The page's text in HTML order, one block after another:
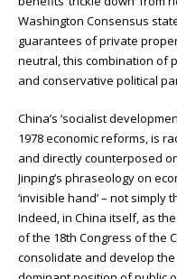
Washington Consensus
guarantees of private
neutral, this combination of
and conservative political
China’s ‘socialist
1978 economic reforms, is
and directly counterposed
Jinping’s phraseology on
‘invisible hand’ – not
Indeed, in China itself, as
of the 18th Congress of the
consolidate and develop